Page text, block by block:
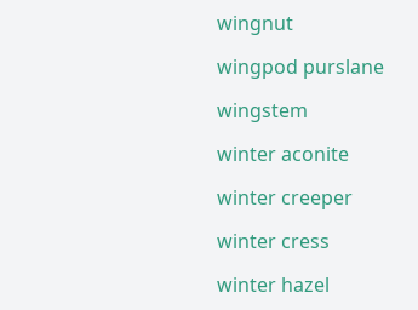
wingnut
wingpod purslane
wingstem
winter aconite
winter creeper
winter cress
winter hazel